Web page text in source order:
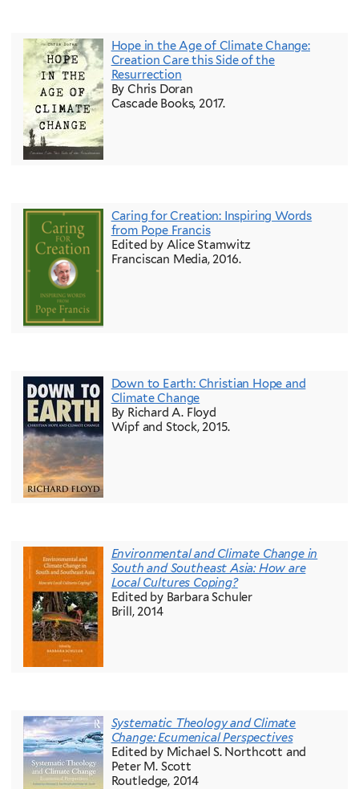
Hope in the Age of Climate Change:
Creation Care this Side of the
Resurrection
By Chris Doran
Cascade Books, 2017.
Caring for Creation: Inspiring Words
from Pope Francis
Edited by Alice Stamwitz
Franciscan Media, 2016.
Down to Earth: Christian Hope and
Climate Change
By Richard A. Floyd
Wipf and Stock, 2015.
Environmental and Climate Change in
South and Southeast Asia: How are
Local Cultures Coping?
Edited by Barbara Schuler
Brill, 2014
Systematic Theology and Climate
Change: Ecumenical Perspectives
Edited by Michael S. Northcott and
Peter M. Scott
Routledge, 2014